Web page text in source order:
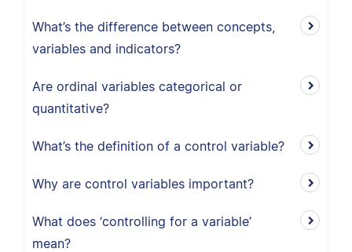
What’s the difference between concepts,
variables and indicators?
Are ordinal variables categorical or
quantitative?
What’s the definition of a control variable?
Why are control variables important?
What does ‘controlling for a variable’
mean?